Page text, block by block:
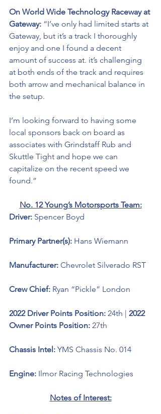
On World Wide Technology Raceway at
Gateway: “I’ve only had limited starts at
Gateway, but it’s a track I thoroughly
enjoy and one I found a decent
amount of success at. it’s challenging
at both ends of the track and requires
both arrow and mechanical balance in
the setup.
I’m looking forward to having some
local sponsors back on board as
associates with Grindstaff Rub and
Skuttle Tight and hope we can
capitalize on the recent speed we
found.”
No. 12 Young’s Motorsports Team:
Driver: Spencer Boyd
Primary Partner(s): Hans Wiemann
Manufacturer: Chevrolet Silverado RST
Crew Chief: Ryan “Pickle” London
2022 Driver Points Position: 24th | 2022
Owner Points Position: 27th
Chassis Intel: YMS Chassis No. 014
Engine: Ilmor Racing Technologies
Notes of Interest: